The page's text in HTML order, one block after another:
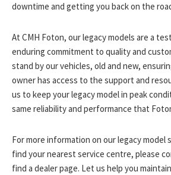
downtime and getting you back on the
At CMH Foton, our legacy models are a
enduring commitment to quality and
stand by our vehicles, old and new,
owner has access to the support and
us to keep your legacy model in peak
same reliability and performance that
For more information on our legacy model
find your nearest service centre, please
find a dealer page. Let us help you